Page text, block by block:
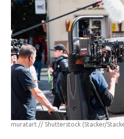
muratart // Shutterstock (Stacker/